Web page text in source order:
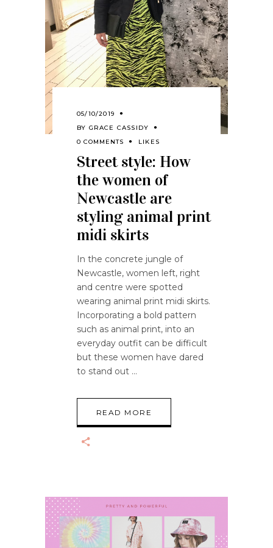
05/10/2019
BY GRACE CASSIDY
0 COMMENTS
LIKES
Street style: How
the women of
Newcastle are
styling animal print
midi skirts
In the concrete jungle of
Newcastle, women left, right
and centre were spotted
wearing animal print midi skirts.
Incorporating a bold pattern
such as animal print, into an
everyday outfit can be difficult
but these women have dared
to stand out
READ MORE